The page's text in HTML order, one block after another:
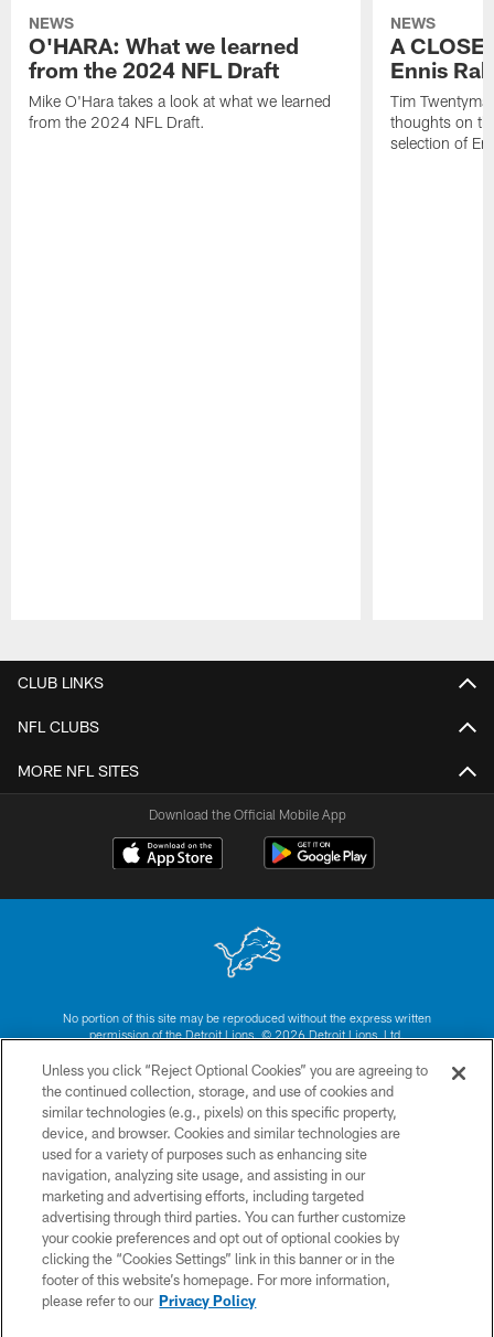
NEWS
O'HARA: What we learned
from the 2024 NFL Draft
Mike O'Hara takes a look at what we learned
from the 2024 NFL Draft.
NEWS
A
Ennis
Tim
thoughts on
selection of
CLUB LINKS
NFL CLUBS
MORE NFL SITES
Download the Official Mobile App
No portion of this site may be reproduced without the express written
permission of the Detroit Lions. © 2026 Detroit Lions, Ltd.
CONTACT US
PRIVACY POLICY
ACCESSIBILITY
TERMS & CONDITIONS
SITE MAP
AD CHOICES
YOUR PRIVACY CHOICES
Unless you click “Reject Optional Cookies” you are agreeing to
the continued collection, storage, and use of cookies and
similar technologies (e.g., pixels) on this specific property,
device, and browser. Cookies and similar technologies are
used for a variety of purposes such as enhancing site
navigation, analyzing site usage, and assisting in our
marketing and advertising efforts, including targeted
advertising through third parties. You can further customize
your cookie preferences and opt out of optional cookies by
clicking the “Cookies Settings” link in this banner or in the
footer of this website’s homepage. For more information,
please refer to our Privacy Policy